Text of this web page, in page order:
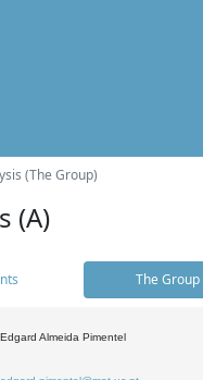
(The Group)
(A)
The Group
Edgard Almeida Pimentel